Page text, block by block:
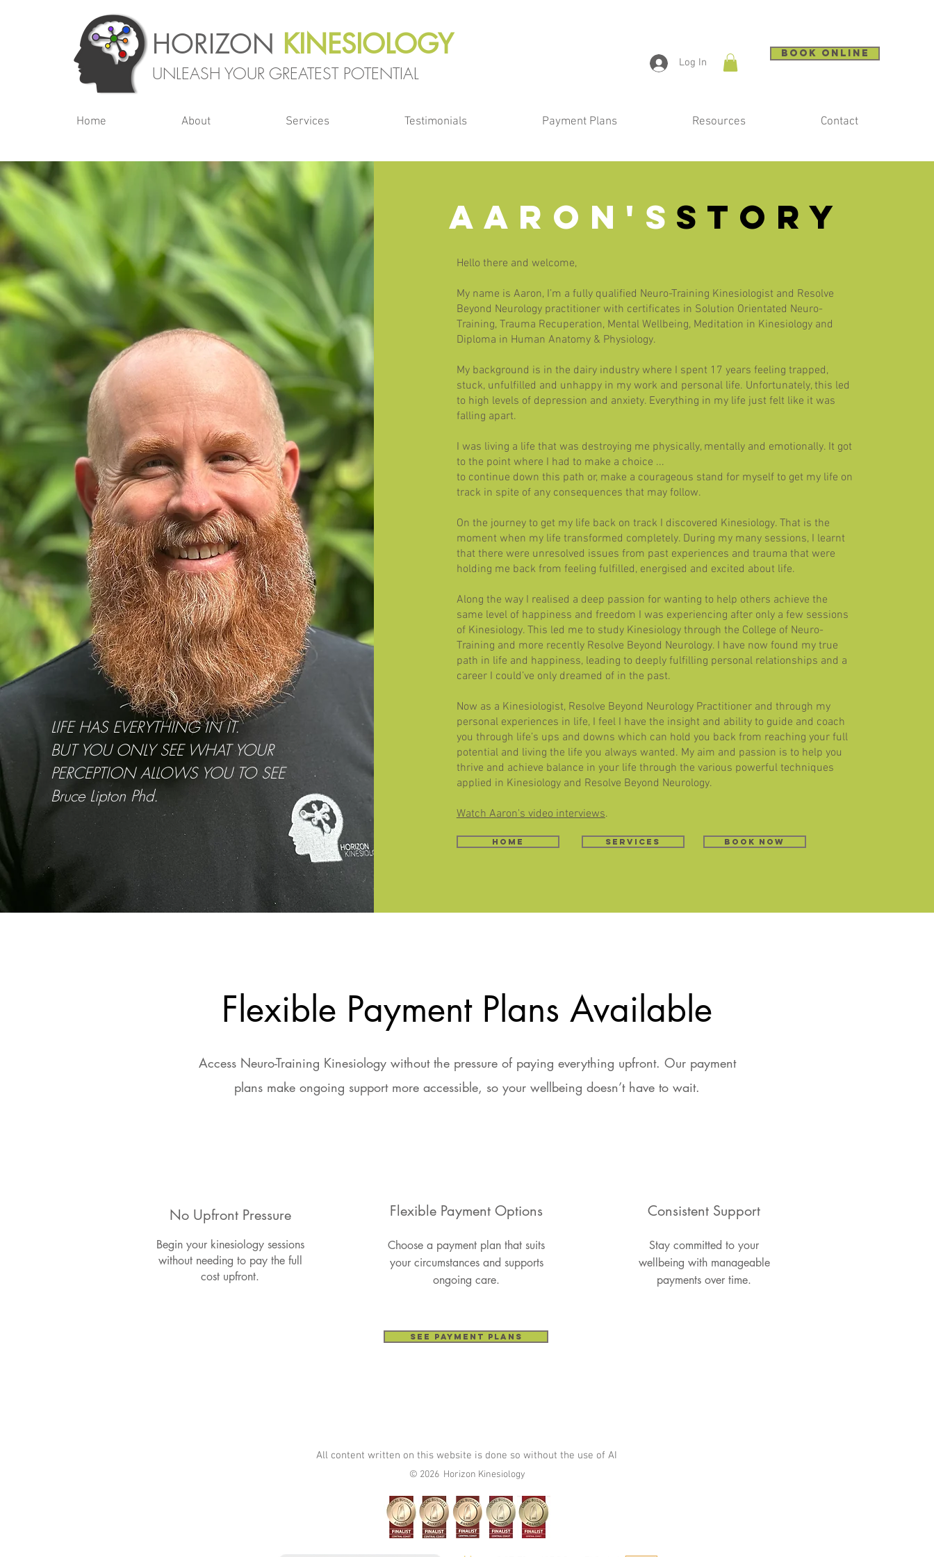
HORIZON KINESIOLOGY
UNLEASH YOUR GREATEST POTENTIAL Log In
BOOK ONLINE
Home About Services Testimonials Payment Plans Resources Contact
LIFE HAS EVERYTHING IN IT.
BUT YOU ONLY SEE WHAT YOUR
PERCEPTION ALLOWS YOU TO SEE
Bruce Lipton Phd.
AARON'S STORY
Hello there and welcome,
My name is Aaron, I’m a fully qualified Neuro-Training Kinesiologist and Resolve
Beyond Neurology practitioner with certificates in Solution Orientated Neuro-
Training, Trauma Recuperation, Mental Wellbeing, Meditation in Kinesiology and
Diploma in Human Anatomy & Physiology.
My background is in the dairy industry where I spent 17 years feeling trapped,
stuck, unfulfilled and unhappy in my work and personal life. Unfortunately, this led
to high levels of depression and anxiety. Everything in my life just felt like it was
falling apart.
I was living a life that was destroying me physically, mentally and emotionally. It got
to the point where I had to make a choice ...
to continue down this path or, make a courageous stand for myself to get my life on
track in spite of any consequences that may follow.
On the journey to get my life back on track I discovered Kinesiology. That is the
moment when my life transformed completely. During my many sessions, I learnt
that there were unresolved issues from past experiences and trauma that were
holding me back from feeling fulfilled, energised and excited about life.
Along the way I realised a deep passion for wanting to help others achieve the
same level of happiness and freedom I was experiencing after only a few sessions
of Kinesiology. This led me to study Kinesiology through the College of Neuro-
Training and more recently Resolve Beyond Neurology. I have now found my true
path in life and happiness, leading to deeply fulfilling personal relationships and a
career I could’ve only dreamed of in the past.
Now as a Kinesiologist, Resolve Beyond Neurology Practitioner and through my
personal experiences in life, I feel I have the insight and ability to guide and coach
you through life’s ups and downs which can hold you back from reaching your full
potential and living the life you always wanted. My aim and passion is to help you
thrive and achieve balance in your life through the various powerful techniques
applied in Kinesiology and Resolve Beyond Neurology. ​
Watch Aaron's video interviews.
home Services book now
Flexible Payment Plans Available
Access Neuro-Training Kinesiology without the pressure of paying everything upfront. Our payment
plans make ongoing support more accessible, so your wellbeing doesn’t have to wait.
No Upfront Pressure
Begin your kinesiology sessions
without needing to pay the full
cost upfront.
Flexible Payment Options
Choose a payment plan that suits
your circumstances and supports
ongoing care.
Consistent Support
Stay committed to your
wellbeing with manageable
payments over time.
See Payment Plans
All content written on this website is done so without the use of AI
© 2026 Horizon Kinesiology